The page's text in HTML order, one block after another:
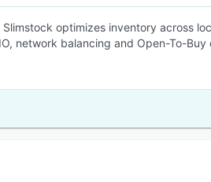
optimizes inventory across
network balancing and Open-To-Buy